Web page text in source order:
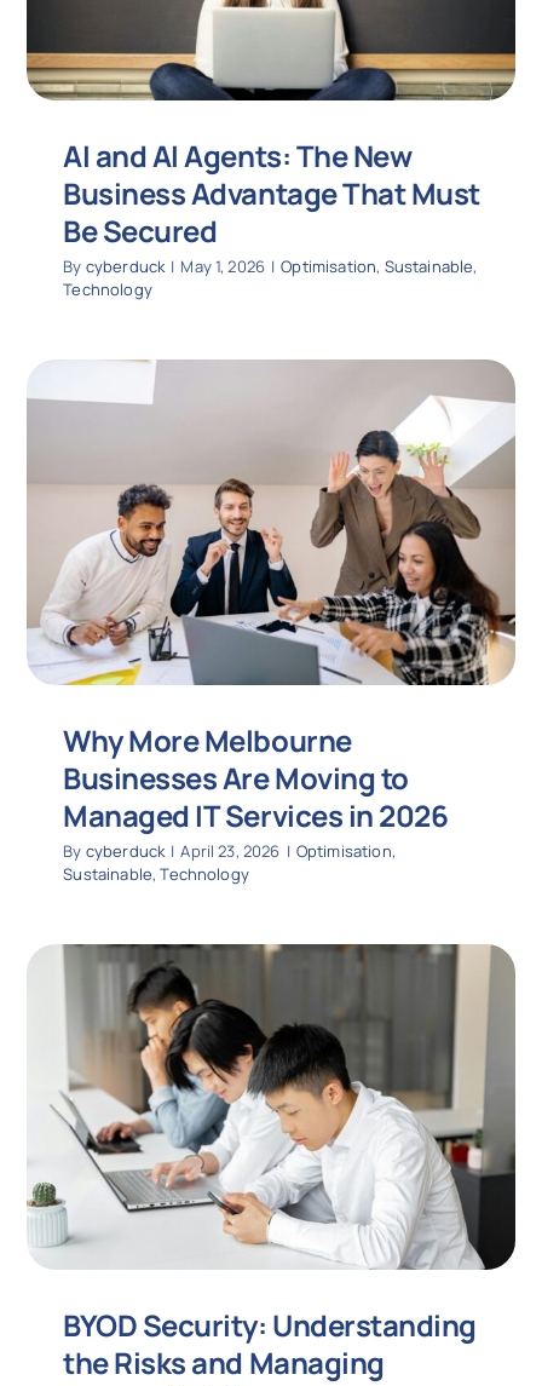
AI and AI Agents: The New
Business Advantage That Must
Be Secured
By cyberduck | May 1, 2026 | Optimisation, Sustainable,
Technology
Why More Melbourne
Businesses Are Moving to
Managed IT Services in 2026
By cyberduck | April 23, 2026 | Optimisation,
Sustainable,Technology
BYOD Security: Understanding
the Risks and Managing